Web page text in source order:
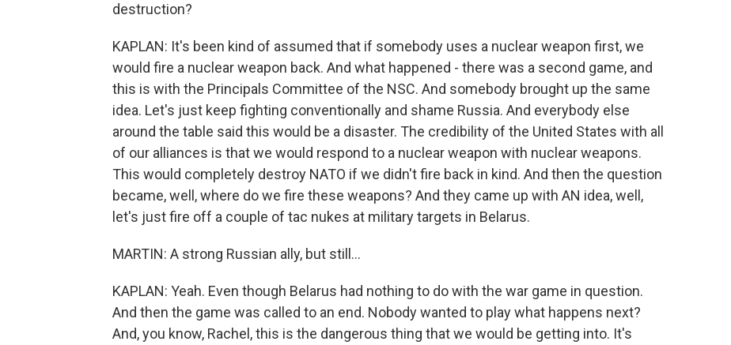
destruction?
KAPLAN: It's been kind of assumed that if somebody uses a nuclear weapon first, we
would fire a nuclear weapon back. And what happened - there was a second game, and
this is with the Principals Committee of the NSC. And somebody brought up the same
idea. Let's just keep fighting conventionally and shame Russia. And everybody else
around the table said this would be a disaster. The credibility of the United States with all
of our alliances is that we would respond to a nuclear weapon with nuclear weapons.
This would completely destroy NATO if we didn't fire back in kind. And then the question
became, well, where do we fire these weapons? And they came up with AN idea, well,
let's just fire off a couple of tac nukes at military targets in Belarus.
MARTIN: A strong Russian ally, but still...
KAPLAN: Yeah. Even though Belarus had nothing to do with the war game in question.
And then the game was called to an end. Nobody wanted to play what happens next?
And, you know, Rachel, this is the dangerous thing that we would be getting into. It's